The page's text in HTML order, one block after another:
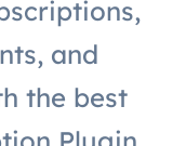
and
the best